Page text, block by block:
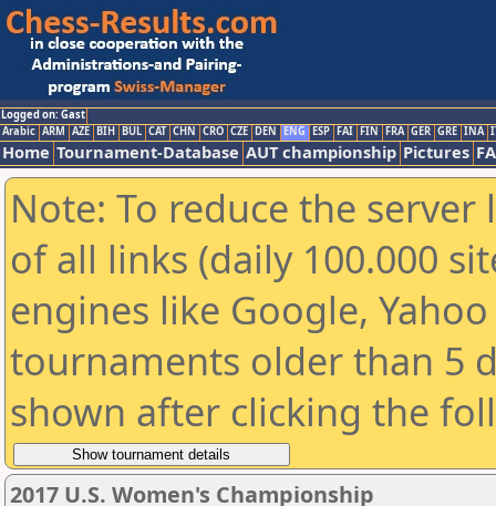
Logged on: Gast
Arabic ARM AZE BIH BUL CAT CHN CRO CZE DEN ENG ESP FAI FIN FRA GER GRE INA
Home Tournament-Database AUT championship Pictures
Note: To reduce the
of all links (daily 100.000
engines like Google,
tournaments older than 5
shown after clicking the
2017 U.S. Women's Championship